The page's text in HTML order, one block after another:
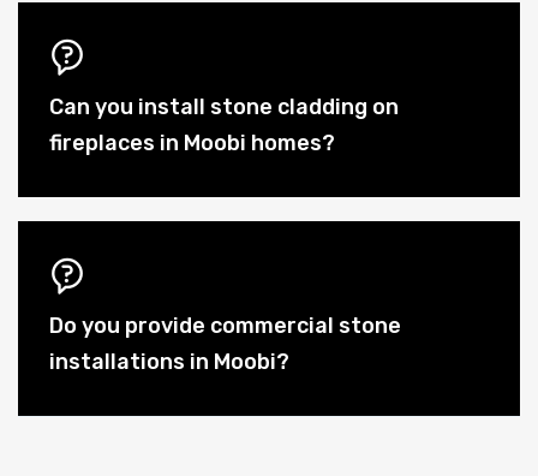
Can you install stone cladding on
fireplaces in Moobi homes?
Do you provide commercial stone
installations in Moobi?